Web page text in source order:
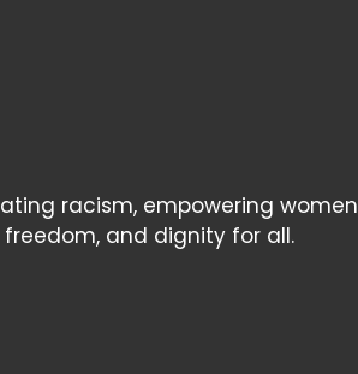
racism, empowering women
and dignity for all.